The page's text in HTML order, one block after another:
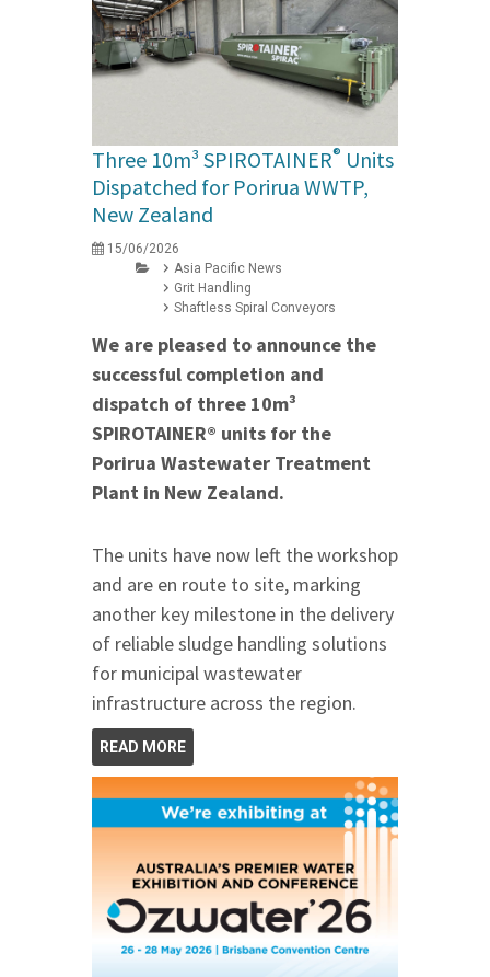
Three 10m³ SPIROTAINER® Units
Dispatched for Porirua WWTP,
New Zealand
15/06/2026
Asia Pacific News
Grit Handling
Shaftless Spiral Conveyors
We are pleased to announce the
successful completion and
dispatch of three 10m³
SPIROTAINER® units for the
Porirua Wastewater Treatment
Plant in New Zealand.
The units have now left the workshop
and are en route to site, marking
another key milestone in the delivery
of reliable sludge handling solutions
for municipal wastewater
infrastructure across the region.
READ MORE